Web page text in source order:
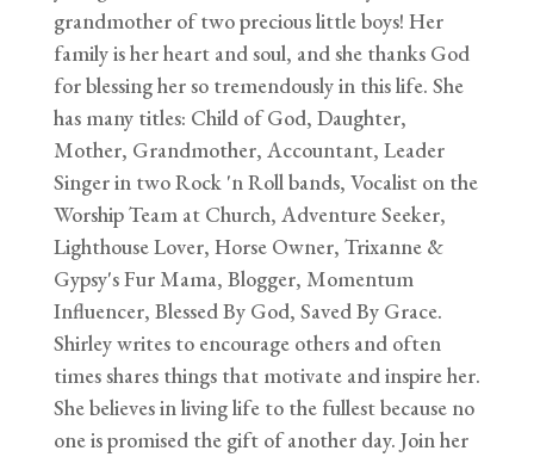
grandmother of two precious little boys! Her
family is her heart and soul, and she thanks God
for blessing her so tremendously in this life. She
has many titles: Child of God, Daughter,
Mother, Grandmother, Accountant, Leader
Singer in two Rock 'n Roll bands, Vocalist on the
Worship Team at Church, Adventure Seeker,
Lighthouse Lover, Horse Owner, Trixanne &
Gypsy's Fur Mama, Blogger, Momentum
Influencer, Blessed By God, Saved By Grace.
Shirley writes to encourage others and often
times shares things that motivate and inspire her.
She believes in living life to the fullest because no
one is promised the gift of another day. Join her